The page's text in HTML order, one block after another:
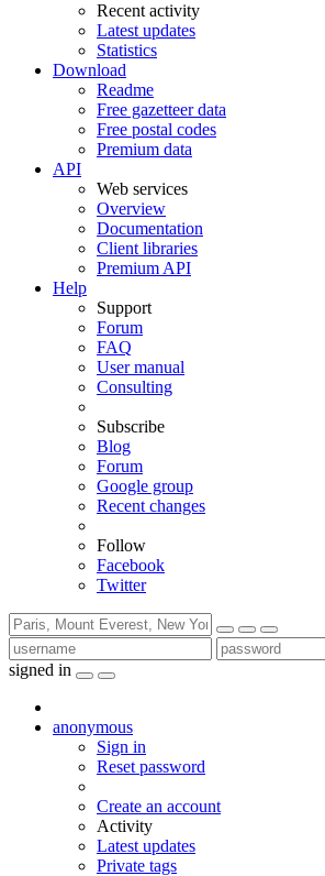
Recent activity
Latest updates
Statistics
Download
Readme
Free gazetteer data
Free postal codes
Premium data
API
Web services
Overview
Documentation
Client libraries
Premium API
Help
Support
Forum
FAQ
User manual
Consulting
Subscribe
Blog
Forum
Google group
Recent changes
Follow
Facebook
Twitter
signed in
anonymous
Sign in
Reset password
Create an account
Activity
Latest updates
Private tags